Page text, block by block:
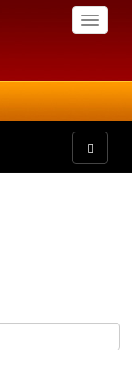
Toggle
Toggle
navigation